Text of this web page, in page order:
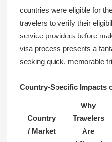
countries were eligible for
travelers to verify their
service providers before
visa process presents a
seeking quick, memorable
Country-Specific Impacts
Country
/ Market
Why
Travelers
Are